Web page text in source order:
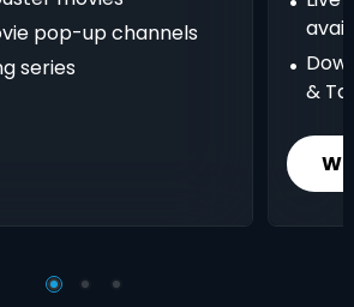
pop-up channels
series
&